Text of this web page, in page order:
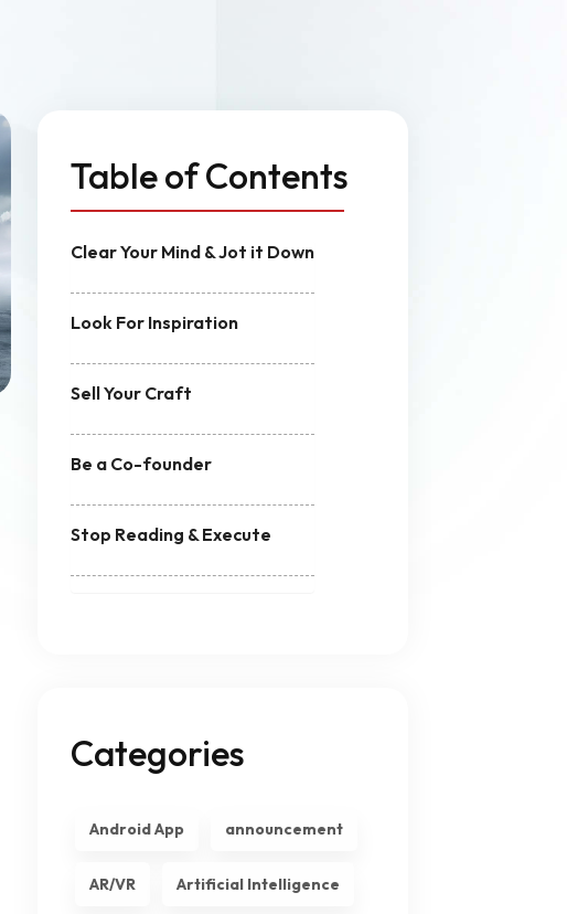
Table of Contents
Clear Your Mind & Jot it Down
Look For Inspiration
Sell Your Craft
Be a Co-founder
Stop Reading & Execute
Categories
Android App announcement
AR/VR Artificial Intelligence